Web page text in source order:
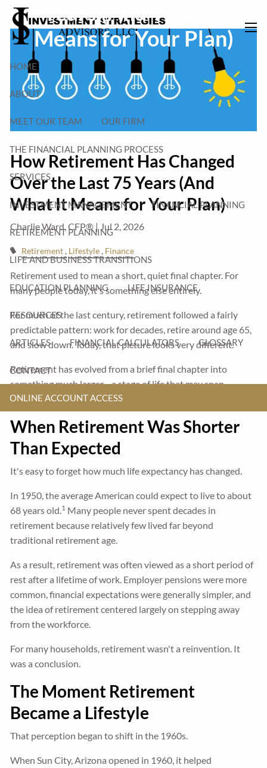
Skip to main content
HOME
ABOUT
MEET OUR TEAM OUR FIRM
THE FINANCIAL PLANNING PROCESS
SERVICES
INVESTMENT MANAGEMENT FINANCIAL PLANNING
RETIREMENT PLANNING
LIFE AND BUSINESS TRANSITIONS
EDUCATION PLANNING LIFE INSURANCE
RESOURCES
ARTICLES FINANCIAL CALCULATORS GLOSSARY
CONTACT
ONLINE ACCOUNT ACCESS
Years (And What It
Means for Your Plan)
How Retirement Has Changed
Over the Last 75 Years (And
What It Means for Your Plan)
Charlie Ward, CFP® |Jul 2, 2026
Retirement Lifestyle Finance
Retirement used to mean a short, quiet final chapter. For
many people today, it's something else entirely.
For much of the last century, retirement followed a fairly
predictable pattern: work for decades, retire around age 65,
and slow down. Today, that picture looks very different.
Retirement has evolved from a brief final chapter into
something much larger—a stage of life that may span
decades and offer more choices than ever before.
When Retirement Was Shorter
Than Expected
It's easy to forget how much life expectancy has changed.
In 1950, the average American could expect to live to about
68 years old. 1 Many people never spent decades in
retirement because relatively few lived far beyond
traditional retirement age.
As a result, retirement was often viewed as a short period of
rest after a lifetime of work. Employer pensions were more
common, financial expectations were generally simpler, and
the idea of retirement centered largely on stepping away
from the workforce.
For many households, retirement wasn't a reinvention. It
was a conclusion.
The Moment Retirement
Became a Lifestyle
That perception began to shift in the 1960s.
When Sun City, Arizona opened in 1960, it helped